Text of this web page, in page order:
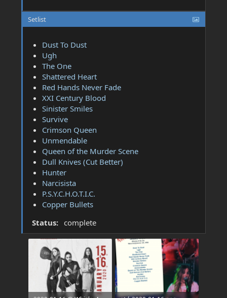
Setlist
Dust To Dust
Ugh
The One
Shattered Heart
Red Hands Never Fade
XXI Century Blood
Sinister Smiles
Survive
Crimson Queen
Unmendable
Queen of the Murder Scene
Dull Knives (Cut Better)
Hunter
Narcisista
P.S.Y.C.H.O.T.I.C.
Copper Bullets
Status: complete